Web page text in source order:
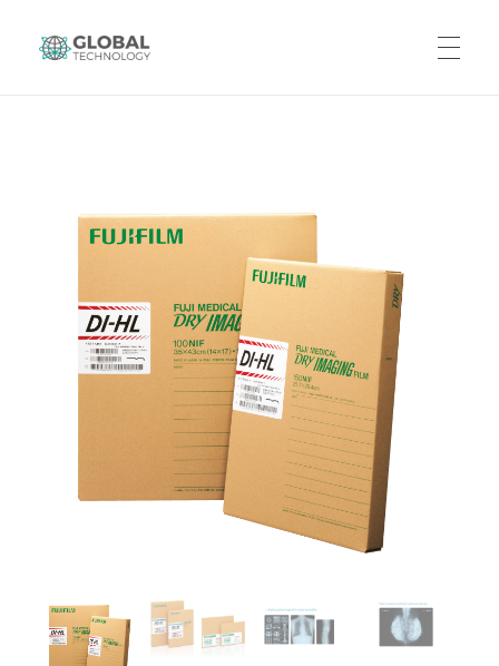
ABOUT US
PRODUCTS
CONTACT US